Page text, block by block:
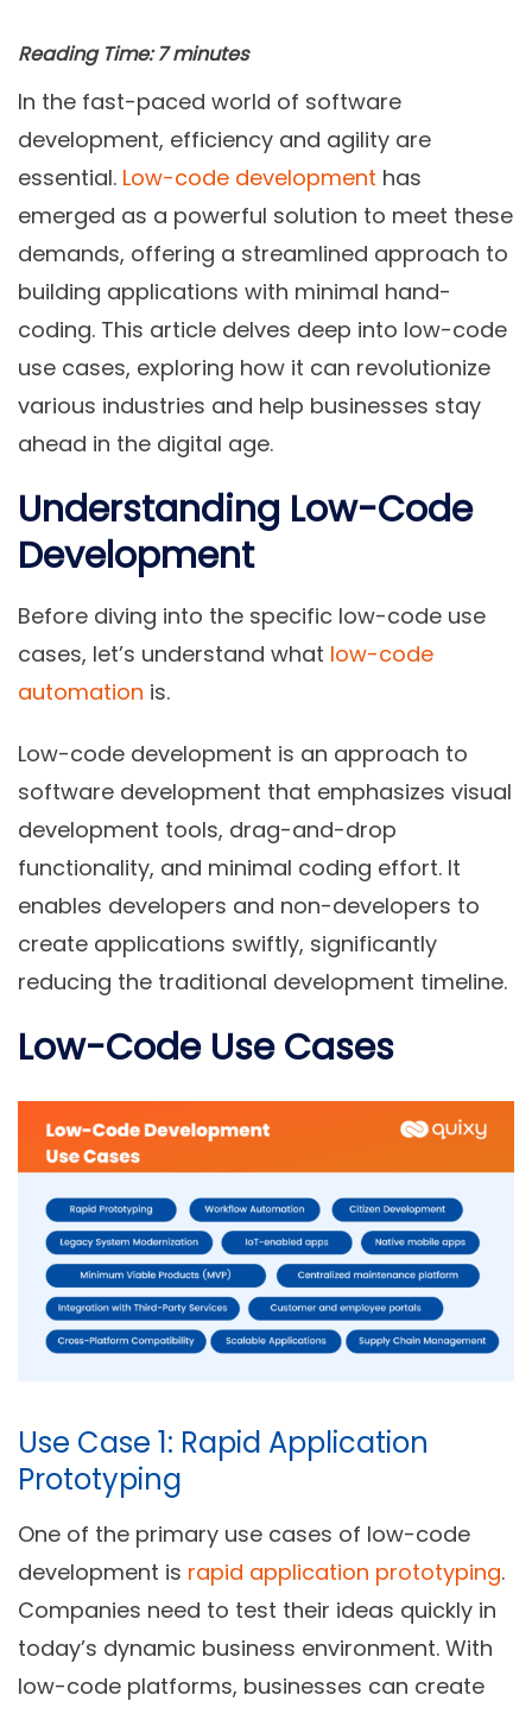
Reading Time: 7 minutes
In the fast-paced world of software
development, efficiency and agility are
essential. Low-code development has
emerged as a powerful solution to meet these
demands, offering a streamlined approach to
building applications with minimal hand-
coding. This article delves deep into low-code
use cases, exploring how it can revolutionize
various industries and help businesses stay
ahead in the digital age.
Understanding Low-Code
Development
Before diving into the specific low-code use
cases, let’s understand what low-code
automation is.
Low-code development is an approach to
software development that emphasizes visual
development tools, drag-and-drop
functionality, and minimal coding effort. It
enables developers and non-developers to
create applications swiftly, significantly
reducing the traditional development timeline.
Low-Code Use Cases
Use Case 1: Rapid Application
Prototyping
One of the primary use cases of low-code
development is rapid application prototyping.
Companies need to test their ideas quickly in
today’s dynamic business environment. With
low-code platforms, businesses can create